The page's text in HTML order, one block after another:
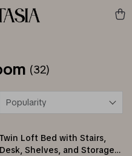
(32)
Popularity
Twin Loft Bed with Stairs,
Desk, Shelves, and Storage